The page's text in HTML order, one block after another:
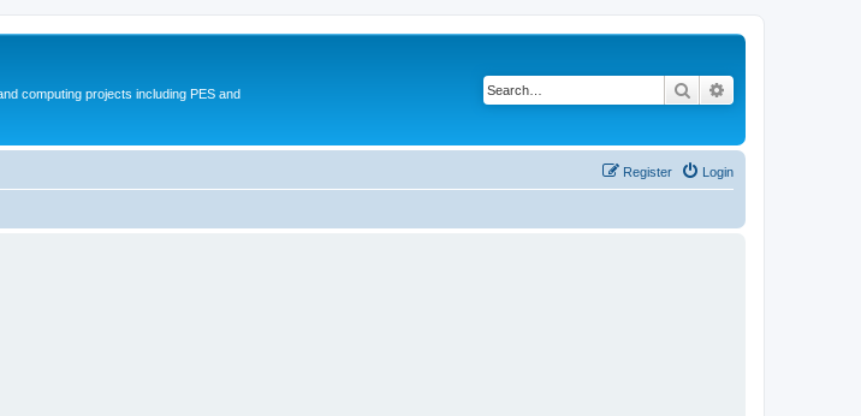
computing projects including PES and
Search
Login
Register